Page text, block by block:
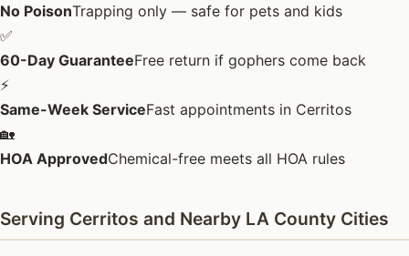
No PoisonTrapping only — safe for pets and kids
✅
60-Day GuaranteeFree return if gophers come back
⚡
Same-Week ServiceFast appointments in Cerritos
🏡
HOA ApprovedChemical-free meets all HOA rules
Serving Cerritos and Nearby LA County Cities